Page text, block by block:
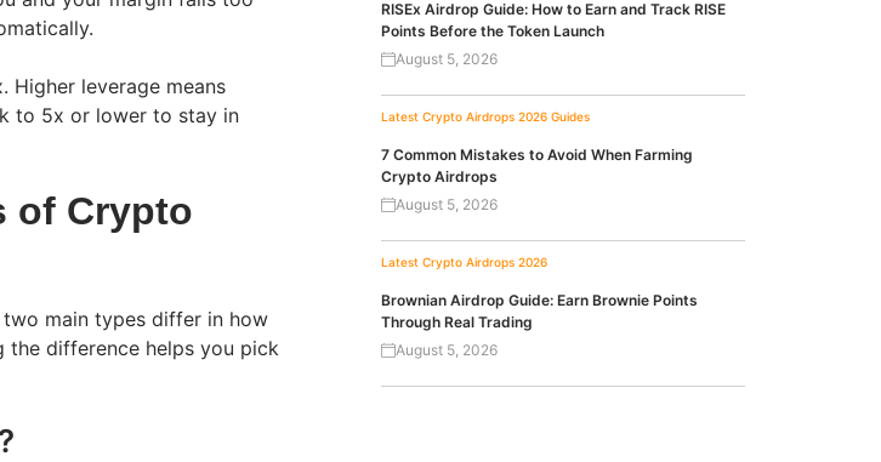
leverage means
to 5x or lower to stay in
of Crypto
main types differ in how
the difference helps you pick
RISEx Airdrop Guide: How to Earn and Track RISE
Points Before the Token Launch
August 5, 2026
Latest Crypto Airdrops 2026 Guides
7 Common Mistakes to Avoid When Farming
Crypto Airdrops
August 5, 2026
Latest Crypto Airdrops 2026
Brownian Airdrop Guide: Earn Brownie Points
Through Real Trading
August 5, 2026